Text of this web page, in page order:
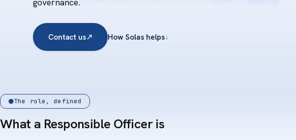
governance.
Contact us↗ How Solas helps↓
The role, defined
What a Responsible Officer is